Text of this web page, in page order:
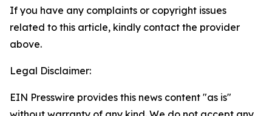
If you have any complaints or copyright issues
related to this article, kindly contact the provider
above.
Legal Disclaimer:
EIN Presswire provides this news content "as is"